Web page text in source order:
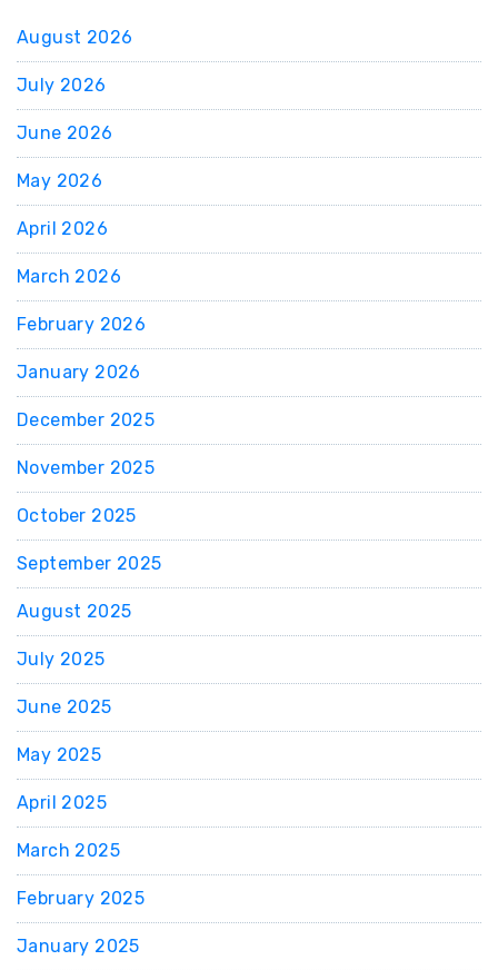
August 2026
July 2026
June 2026
May 2026
April 2026
March 2026
February 2026
January 2026
December 2025
November 2025
October 2025
September 2025
August 2025
July 2025
June 2025
May 2025
April 2025
March 2025
February 2025
January 2025